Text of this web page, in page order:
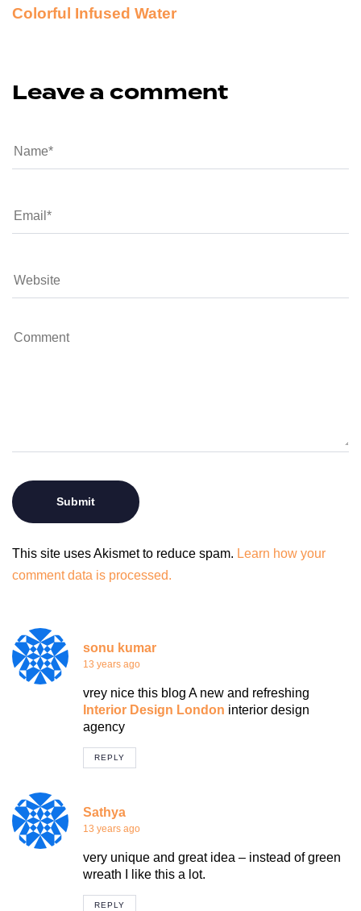
Colorful Infused Water
Leave a comment
This site uses Akismet to reduce spam. Learn how your
comment data is processed.
sonu kumar
13 years ago
vrey nice this blog A new and refreshing
Interior Design London interior design
agency
REPLY
Sathya
13 years ago
very unique and great idea – instead of green
wreath I like this a lot.
REPLY